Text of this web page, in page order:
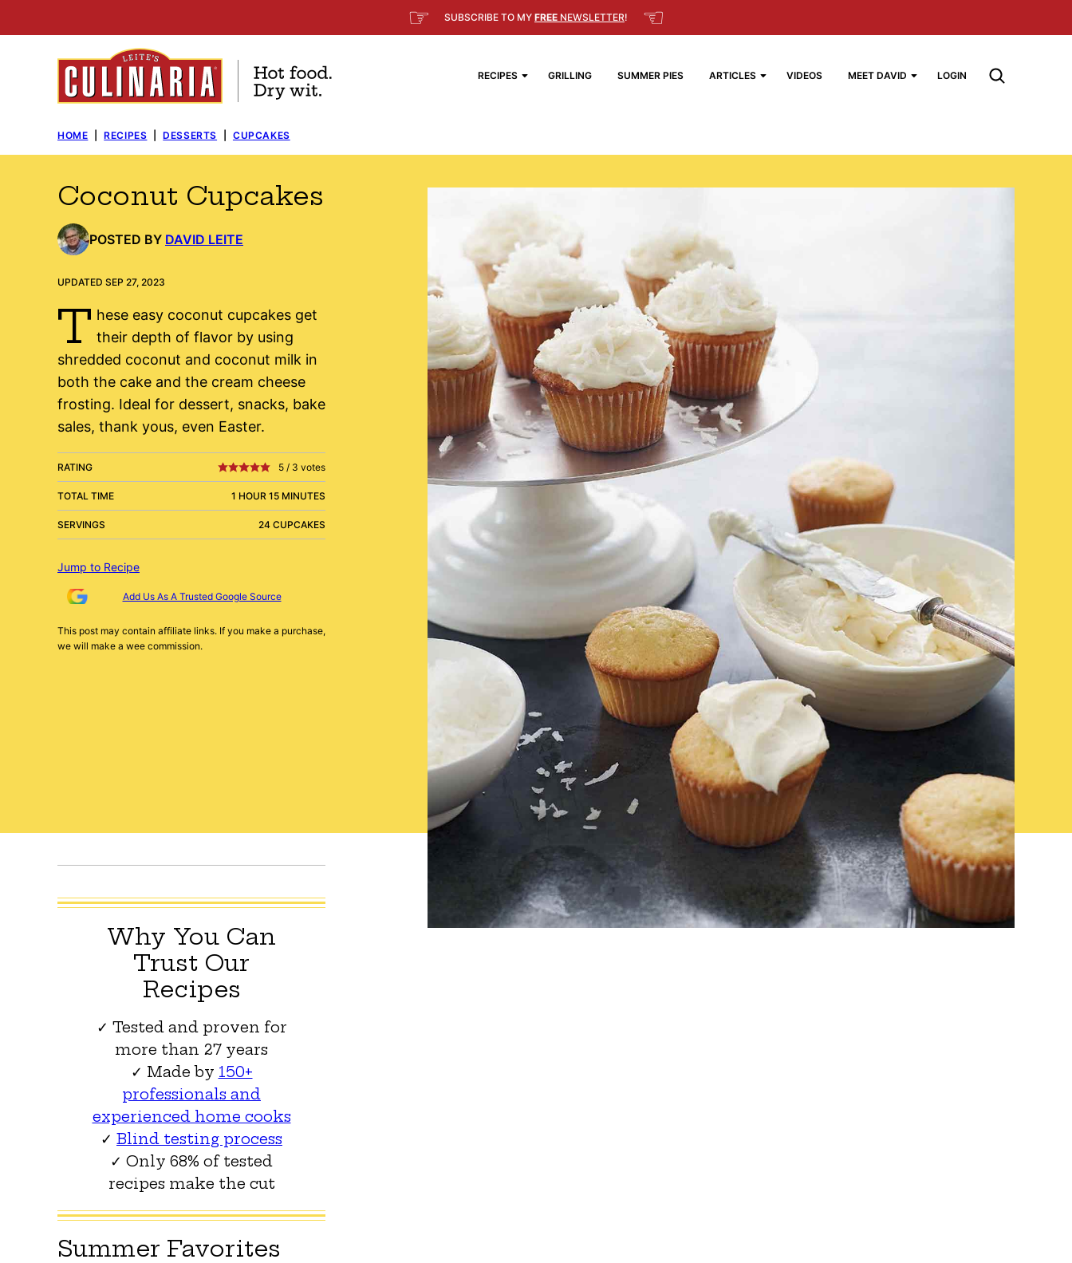
to
☞ SUBSCRIBE TO MY FREE NEWSLETTER! ☜
RECIPES GRILLING SUMMER PIES ARTICLES VIDEOS MEET DAVID LOGIN
HOME RECIPES DESSERTS CUPCAKES
Coconut Cupcakes
POSTED BY DAVID LEITE
UPDATED SEP 27, 2023
T hese easy coconut cupcakes get
their depth of flavor by using
shredded coconut and coconut milk in
both the cake and the cream cheese
frosting. Ideal for dessert, snacks, bake
sales, thank yous, even Easter.
RATING 5 / 3 votes
TOTAL TIME 1 HOUR 15 MINUTES
SERVINGS 24 CUPCAKES
Jump to Recipe
Add Us As A Trusted Google Source
This post may contain affiliate links. If you make a purchase,
we will make a wee commission.
Why You Can
Trust Our
Recipes
✓ Tested and proven for
more than 27 years
✓ Made by 150+
professionals and
experienced home cooks
✓ Blind testing process
✓ Only 68% of tested
recipes make the cut
Summer Favorites